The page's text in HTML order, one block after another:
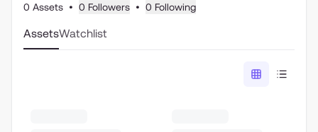
0 Assets • 0 Followers • 0 Following
AssetsWatchlist